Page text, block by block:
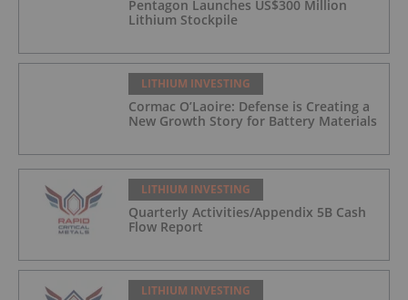
Pentagon Launches US$300 Million
Lithium Stockpile
LITHIUM INVESTING
Cormac O’Laoire: Defense is Creating a
New Growth Story for Battery Materials
LITHIUM INVESTING
Quarterly Activities/Appendix 5B Cash
Flow Report
LITHIUM INVESTING